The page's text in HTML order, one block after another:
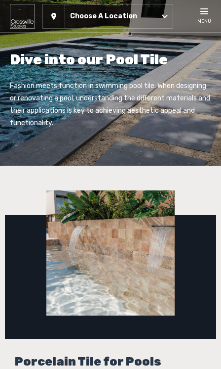
Choose A Location
MENU
Dive into our Pool Tile
Fashion meets function in swimming pool tile. When designing
or renovating a pool, understanding the different materials and
their applications is key to achieving aesthetic appeal and
functionality.
Porcelain Tile for Pools